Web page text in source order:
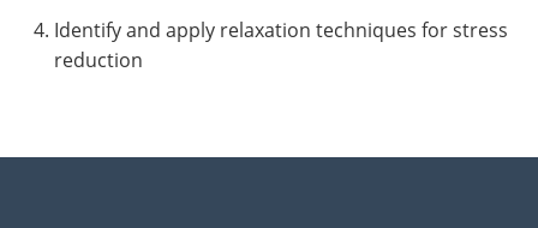
Identify and apply relaxation techniques for stress
reduction